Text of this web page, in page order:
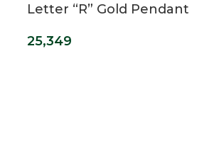
Letter “R” Gold Pendant
25,349